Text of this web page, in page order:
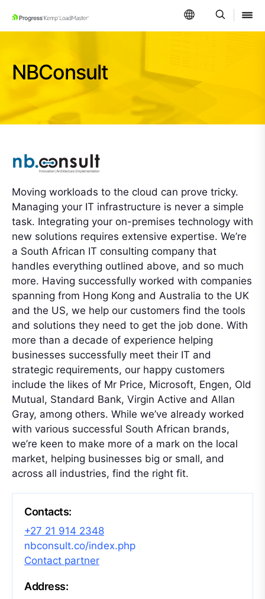
SKIP NAVIGATION
NBConsult
Moving workloads to the cloud can prove tricky.
Managing your IT infrastructure is never a simple
task. Integrating your on-premises technology with
new solutions requires extensive expertise. We’re
a South African IT consulting company that
handles everything outlined above, and so much
more. Having successfully worked with companies
spanning from Hong Kong and Australia to the UK
and the US, we help our customers find the tools
and solutions they need to get the job done. With
more than a decade of experience helping
businesses successfully meet their IT and
strategic requirements, our happy customers
include the likes of Mr Price, Microsoft, Engen, Old
Mutual, Standard Bank, Virgin Active and Allan
Gray, among others. While we’ve already worked
with various successful South African brands,
we’re keen to make more of a mark on the local
market, helping businesses big or small, and
across all industries, find the right fit.
Contacts:
+27 21 914 2348
nbconsult.co/index.php
Contact partner
Address: